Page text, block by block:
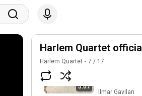
Harlem Quartet
Harlem Quartet 7 / 17
11:58
Eclypse by
Gavilan, with
5:07
Quartet
Ilmar Gavilan